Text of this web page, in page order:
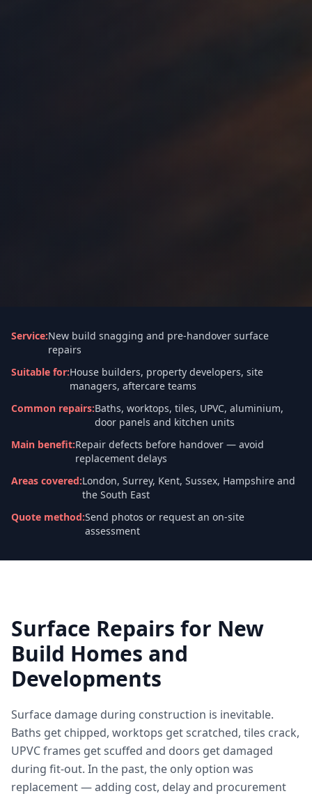
Service:New build snagging and pre-handover surface
repairs
Suitable for:House builders, property developers, site
managers, aftercare teams
Common repairs:Baths, worktops, tiles, UPVC, aluminium,
door panels and kitchen units
Main benefit:Repair defects before handover — avoid
replacement delays
Areas covered:London, Surrey, Kent, Sussex, Hampshire and
the South East
Quote method:Send photos or request an on-site
assessment
Surface Repairs for New
Build Homes and
Developments
Surface damage during construction is inevitable.
Baths get chipped, worktops get scratched, tiles crack,
UPVC frames get scuffed and doors get damaged
during fit-out. In the past, the only option was
replacement — adding cost, delay and procurement